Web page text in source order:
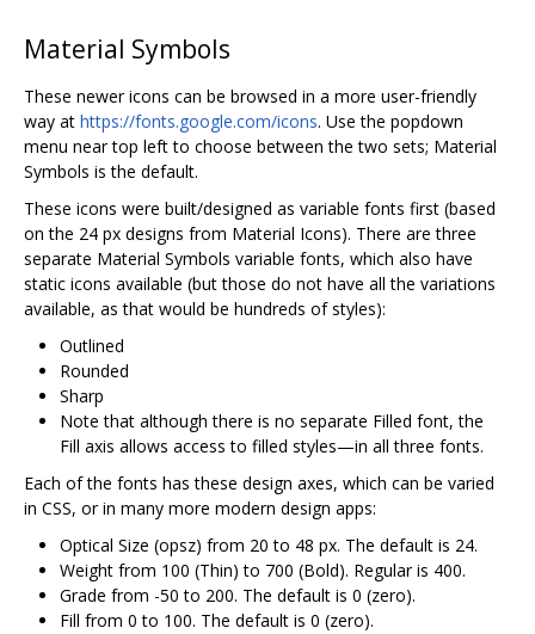
Material Symbols
These newer icons can be browsed in a more user-friendly
way at https://fonts.google.com/icons. Use the popdown
menu near top left to choose between the two sets; Material
Symbols is the default.
These icons were built/designed as variable fonts first (based
on the 24 px designs from Material Icons). There are three
separate Material Symbols variable fonts, which also have
static icons available (but those do not have all the variations
available, as that would be hundreds of styles):
Outlined
Rounded
Sharp
Note that although there is no separate Filled font, the
Fill axis allows access to filled styles—in all three fonts.
Each of the fonts has these design axes, which can be varied
in CSS, or in many more modern design apps:
Optical Size (opsz) from 20 to 48 px. The default is 24.
Weight from 100 (Thin) to 700 (Bold). Regular is 400.
Grade from -50 to 200. The default is 0 (zero).
Fill from 0 to 100. The default is 0 (zero).